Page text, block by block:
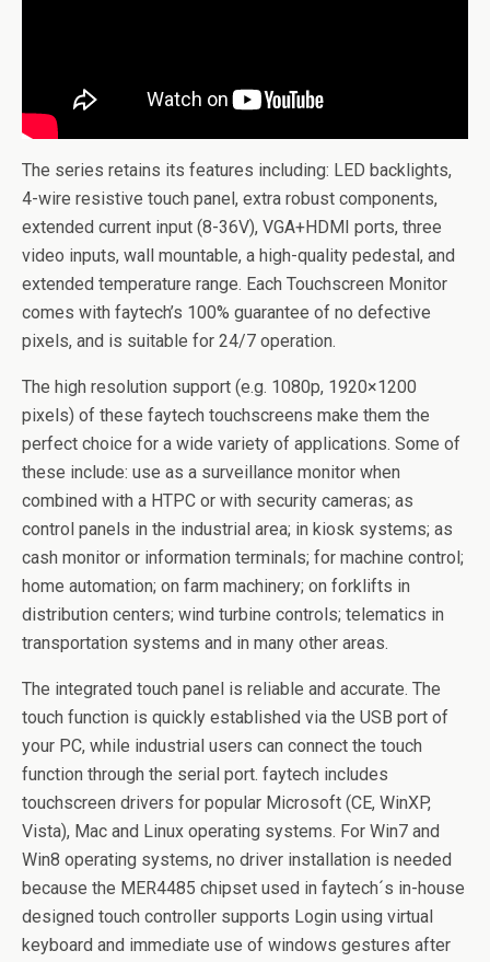
The series retains its features including: LED backlights,
4-wire resistive touch panel, extra robust components,
extended current input (8-36V), VGA+HDMI ports, three
video inputs, wall mountable, a high-quality pedestal, and
extended temperature range. Each Touchscreen Monitor
comes with faytech’s 100% guarantee of no defective
pixels, and is suitable for 24/7 operation.
The high resolution support (e.g. 1080p, 1920×1200
pixels) of these faytech touchscreens make them the
perfect choice for a wide variety of applications. Some of
these include: use as a surveillance monitor when
combined with a HTPC or with security cameras; as
control panels in the industrial area; in kiosk systems; as
cash monitor or information terminals; for machine control;
home automation; on farm machinery; on forklifts in
distribution centers; wind turbine controls; telematics in
transportation systems and in many other areas.
The integrated touch panel is reliable and accurate. The
touch function is quickly established via the USB port of
your PC, while industrial users can connect the touch
function through the serial port. faytech includes
touchscreen drivers for popular Microsoft (CE, WinXP,
Vista), Mac and Linux operating systems. For Win7 and
Win8 operating systems, no driver installation is needed
because the MER4485 chipset used in faytech´s in-house
designed touch controller supports Login using virtual
keyboard and immediate use of windows gestures after